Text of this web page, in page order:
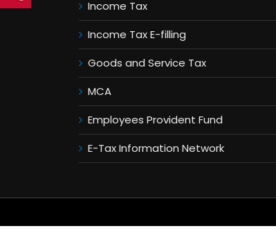
Income Tax
Income Tax E-filling
Goods and Service Tax
MCA
Employees Provident Fund
E-Tax Information Network